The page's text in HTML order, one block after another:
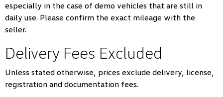
especially in the case of demo vehicles that are still in
daily use. Please confirm the exact mileage with the
seller.
Delivery Fees Excluded
Unless stated otherwise, prices exclude delivery, license,
registration and documentation fees.